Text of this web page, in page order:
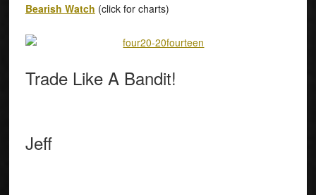
Bearish Watch (click for charts)
Trade Like A Bandit!
Jeff